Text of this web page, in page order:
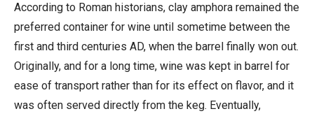
According to Roman historians, clay amphora remained the
preferred container for wine until sometime between the
first and third centuries AD, when the barrel finally won out.
Originally, and for a long time, wine was kept in barrel for
ease of transport rather than for its effect on flavor, and it
was often served directly from the keg. Eventually,